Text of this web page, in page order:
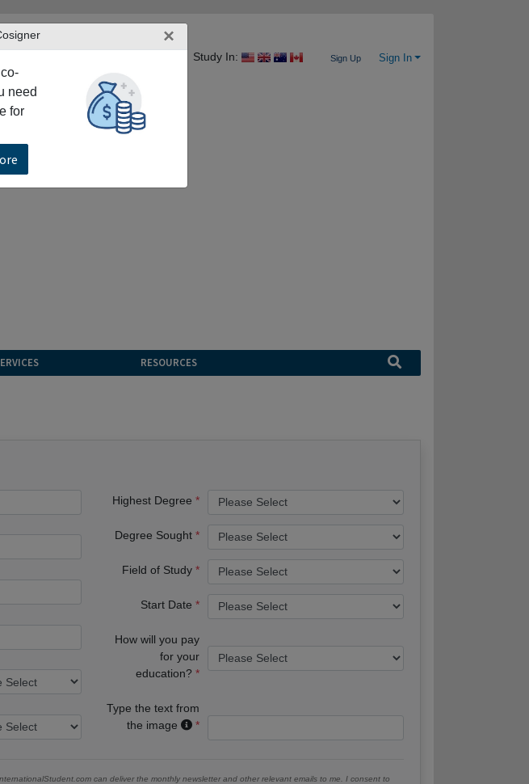
Study In: Sign Up Sign In
RESOURCES
×
need
for
Highest Degree
Degree Sought
Field of Study
Start Date
How will you pay
for your
education?
Type the text from
the image
can deliver the monthly newsletter and other relevant emails to me. I consent to